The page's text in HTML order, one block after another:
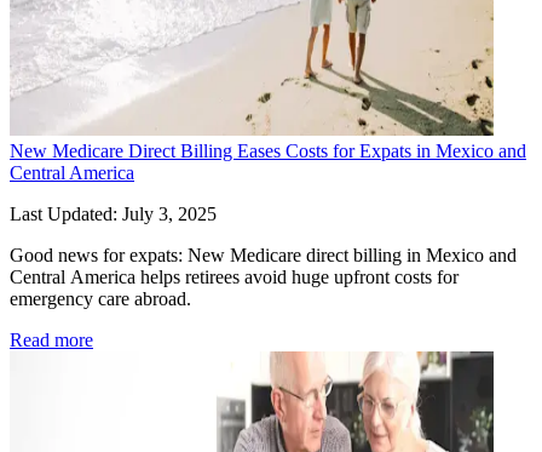
New Medicare Direct Billing Eases Costs for Expats in Mexico and
Central America
Last Updated: July 3, 2025
Good news for expats: New Medicare direct billing in Mexico and
Central America helps retirees avoid huge upfront costs for
emergency care abroad.
Read more